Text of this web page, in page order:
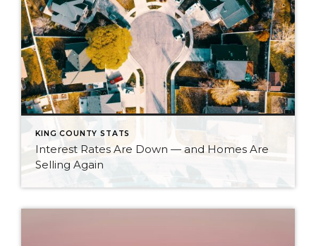
KING COUNTY STATS
Interest Rates Are Down — and Homes Are
Selling Again